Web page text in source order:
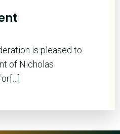
is pleased to
of Nicholas